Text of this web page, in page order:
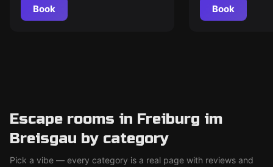
Book Book
Escape rooms in Freiburg im
Breisgau by category
Pick a vibe — every category is a real page with reviews and